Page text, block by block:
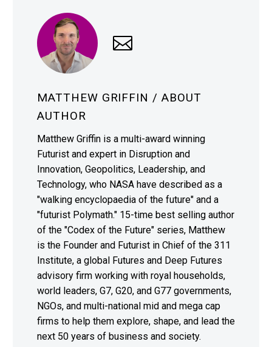
MATTHEW GRIFFIN / ABOUT
AUTHOR
Matthew Griffin is a multi-award winning
Futurist and expert in Disruption and
Innovation, Geopolitics, Leadership, and
Technology, who NASA have described as a
"walking encyclopaedia of the future" and a
"futurist Polymath." 15-time best selling author
of the "Codex of the Future" series, Matthew
is the Founder and Futurist in Chief of the 311
Institute, a global Futures and Deep Futures
advisory firm working with royal households,
world leaders, G7, G20, and G77 governments,
NGOs, and multi-national mid and mega cap
firms to help them explore, shape, and lead the
next 50 years of business and society.